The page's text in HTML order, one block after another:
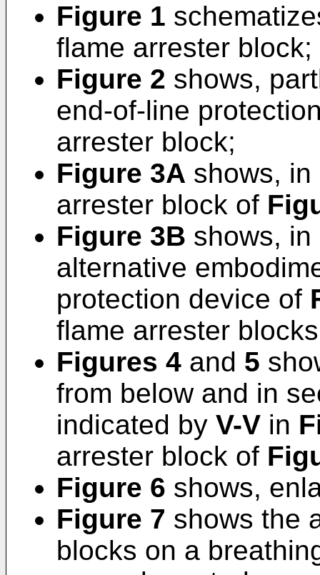
Figure 1
flame arrester block;
Figure 2 shows,
end-of-line
arrester block;
Figure 3A shows,
arrester block of
Figure 3B shows,
alternative
protection device of
flame arrester
Figures 4 and 5
from below and in
indicated by V-V in
arrester block of
Figure 6 shows,
Figure 7 shows the
blocks on a